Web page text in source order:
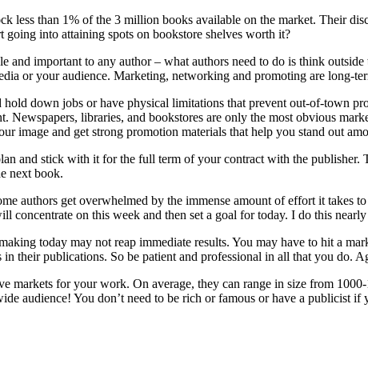
less than 1% of the 3 million books available on the market. Their
going into attaining spots on bookstore shelves worth it?
and important to any author – what authors need to do is think
or your audience. Marketing, networking and promoting are long-
down jobs or have physical limitations that prevent out-of-town
Newspapers, libraries, and bookstores are only the most obvious
image and get strong promotion materials that help you stand out
and stick with it for the full term of your contract with the
next book.
authors get overwhelmed by the immense amount of effort it
concentrate on this week and then set a goal for today. I do this
today may not reap immediate results. You may have to hit a
their publications. So be patient and professional in all that you do.
markets for your work. On average, they can range in size from
audience! You don’t need to be rich or famous or have a publicist